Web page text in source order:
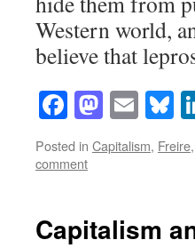
Western world,
believe that
Facebook
Posted in Capitalism, Freire,
comment
Capitalism